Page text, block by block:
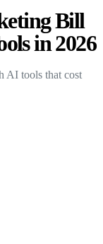
Bill
in 2026
AI tools that cost